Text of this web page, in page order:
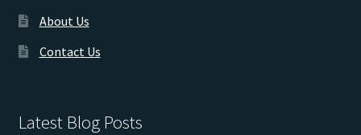
About Us
Contact Us
Latest Blog Posts